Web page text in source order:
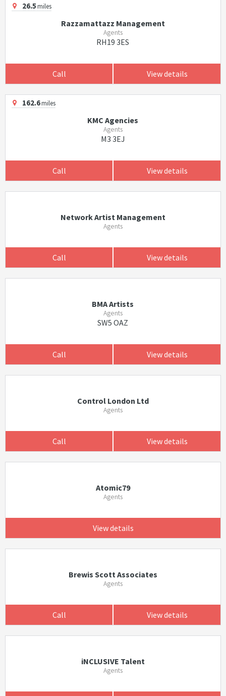
26.5miles
Razzamattazz Management
Agents
RH19 3ES
Call View details
162.6miles
KMC Agencies
Agents
M3 3EJ
Call View details
Network Artist Management
Agents
Call View details
BMA Artists
Agents
SW5 OAZ
Call View details
Control London Ltd
Agents
Call View details
Atomic79
Agents
View details
Brewis Scott Associates
Agents
Call View details
iNCLUSIVE Talent
Agents